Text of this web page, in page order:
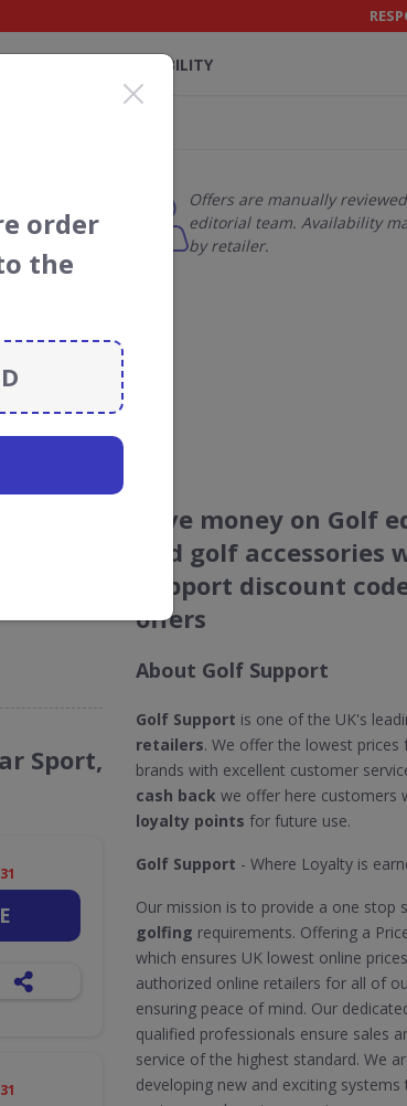
SUSTAINABILITY
Offers are manually
editorial team. Availability
by retailer.
Sport,
Save money on Golf
and golf accessories
Support discount
offers
About Golf Support
Golf Support is one of the UK's
retailers. We offer the lowest
brands with excellent customer
cash back we offer here customers
loyalty points for future use.
Golf Support - Where Loyalty is
Our mission is to provide a one stop
golfing requirements. Offering a
which ensures UK lowest online
authorized online retailers for all of
ensuring peace of mind. Our
qualified professionals ensure sales
service of the highest standard. We
developing new and exciting
order
the